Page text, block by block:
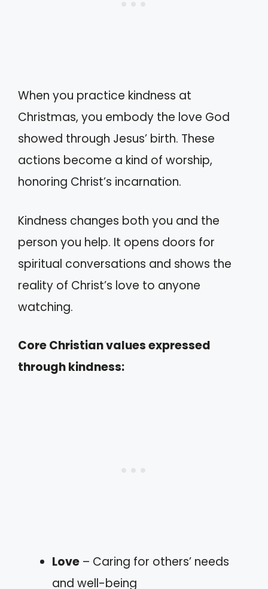
When you practice kindness at
Christmas, you embody the love God
showed through Jesus’ birth. These
actions become a kind of worship,
honoring Christ’s incarnation.
Kindness changes both you and the
person you help. It opens doors for
spiritual conversations and shows the
reality of Christ’s love to anyone
watching.
Core Christian values expressed
through kindness:
Love – Caring for others’ needs
and well-being